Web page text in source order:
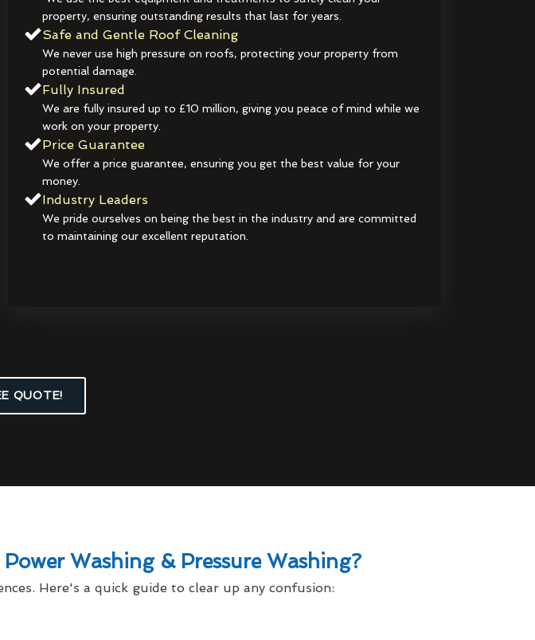
property, ensuring outstanding results that last for years.
Safe and Gentle Roof Cleaning
We never use high pressure on roofs, protecting your property from
potential damage.
Fully Insured
We are fully insured up to £10 million, giving you peace of mind while we
work on your property.
Price Guarantee
We offer a price guarantee, ensuring you get the best value for your
money.
Industry Leaders
We pride ourselves on being the best in the industry and are committed
to maintaining our excellent reputation.
QUOTE!
Washing & Pressure Washing?
Here's a quick guide to clear up any confusion: